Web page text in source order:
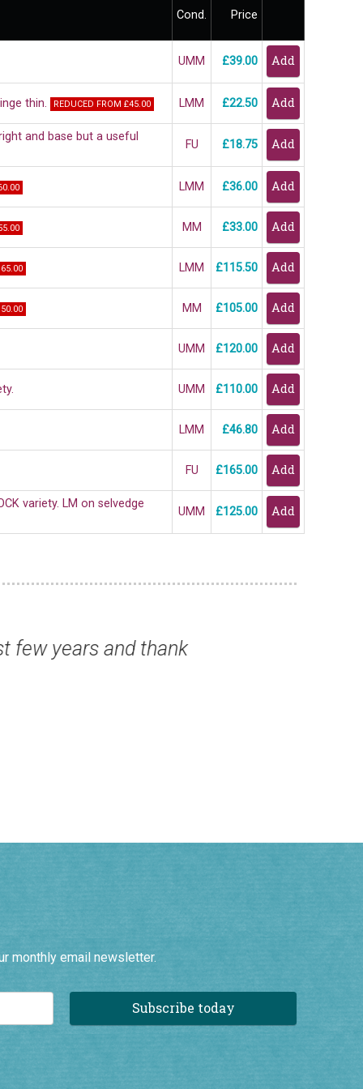
Cond. Price
UMM £39.00
thin. REDUCED FROM £45.00 LMM £22.50
and base but a useful
FU £18.75
LMM £36.00
MM £33.00
LMM £115.50
MM £105.00
UMM £120.00
UMM £110.00
LMM £46.80
FU £165.00
variety. LM on selvedge
UMM £125.00
you.”
email newsletter.
Subscribe today